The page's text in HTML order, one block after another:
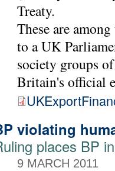
Treaty.
These are
to a UK
society groups
Britain's official
violating
places BP
9 MARCH 2011